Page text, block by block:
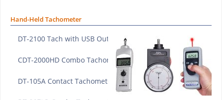
Hand-Held Tachometer
DT-2100 Tach with USB Output
CDT-2000HD Combo Tachometer
DT-105A Contact Tachometer